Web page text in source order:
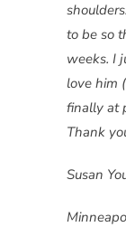
to be so
weeks. I
love him
finally at
Thank
Susan